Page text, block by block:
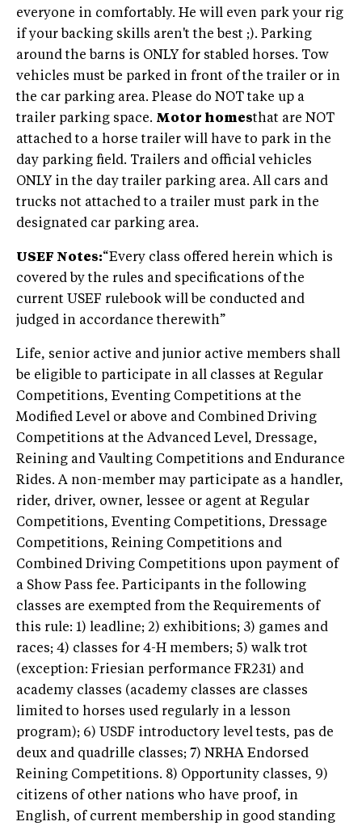
everyone in comfortably. He will even park your rig
if your backing skills aren't the best ;). Parking
around the barns is ONLY for stabled horses. Tow
vehicles must be parked in front of the trailer or in
the car parking area. Please do NOT take up a
trailer parking space. Motor homesthat are NOT
attached to a horse trailer will have to park in the
day parking field. Trailers and official vehicles
ONLY in the day trailer parking area. All cars and
trucks not attached to a trailer must park in the
designated car parking area.
USEF Notes:“Every class offered herein which is
covered by the rules and specifications of the
current USEF rulebook will be conducted and
judged in accordance therewith”
Life, senior active and junior active members shall
be eligible to participate in all classes at Regular
Competitions, Eventing Competitions at the
Modified Level or above and Combined Driving
Competitions at the Advanced Level, Dressage,
Reining and Vaulting Competitions and Endurance
Rides. A non-member may participate as a handler,
rider, driver, owner, lessee or agent at Regular
Competitions, Eventing Competitions, Dressage
Competitions, Reining Competitions and
Combined Driving Competitions upon payment of
a Show Pass fee. Participants in the following
classes are exempted from the Requirements of
this rule: 1) leadline; 2) exhibitions; 3) games and
races; 4) classes for 4-H members; 5) walk trot
(exception: Friesian performance FR231) and
academy classes (academy classes are classes
limited to horses used regularly in a lesson
program); 6) USDF introductory level tests, pas de
deux and quadrille classes; 7) NRHA Endorsed
Reining Competitions. 8) Opportunity classes, 9)
citizens of other nations who have proof, in
English, of current membership in good standing